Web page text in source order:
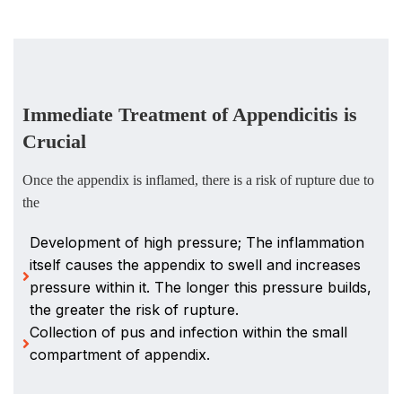
Immediate Treatment of Appendicitis is
Crucial
Once the appendix is inflamed, there is a risk of rupture due to
the
Development of high pressure; The inflammation
itself causes the appendix to swell and increases
pressure within it. The longer this pressure builds,
the greater the risk of rupture.
Collection of pus and infection within the small
compartment of appendix.